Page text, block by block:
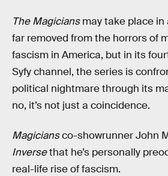
The Magiciansmay take place in
far removed from the horrors of
fascism in America, but in its
Syfy channel, the series is
political nightmare through its
no, it’s not just a coincidence.
Magiciansco-showrunner John
Inversethat he’s personally
real-life rise of fascism.